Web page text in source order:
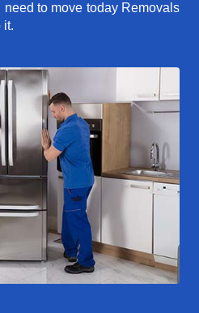
to move today Removals
it.